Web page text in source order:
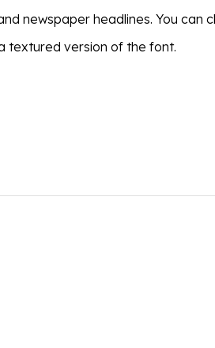
newspaper headlines. You can
textured version of the font.